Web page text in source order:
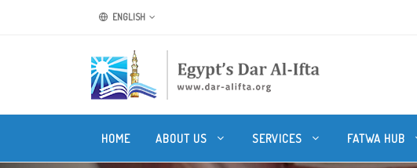
ENGLISH
HOME ABOUT US SERVICES FATWA HUB